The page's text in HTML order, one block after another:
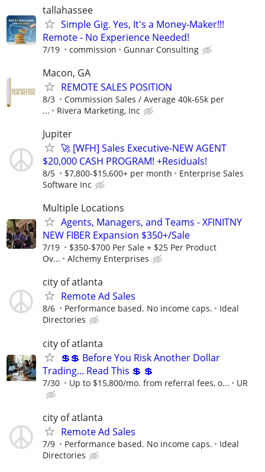
tallahassee
Simple Gig. Yes, It's a Money-Maker!!!
Remote - No Experience Needed!
7/19 commission Gunnar Consulting
Macon, GA
REMOTE SALES POSITION
8/3
Commission Sales / Average 40k-65k per
...
Rivera Marketing, Inc
Jupiter
🚀 [WFH] Sales Executive-NEW AGENT
$20,000 CASH PROGRAM! +Residuals!
8/5 $7,800-$15,600+ per month
Enterprise Sales
Software Inc
Multiple Locations
Agents, Managers, and Teams - XFINITNY
NEW FIBER Expansion $350+/Sale
7/19
$350-$700 Per Sale + $25 Per Product
Ov...
Alchemy Enterprises
city of atlanta
Remote Ad Sales
8/6 Performance based. No income caps.
Ideal
Directories
city of atlanta
💲💲 Before You Risk Another Dollar
Trading... Read This 💲 💲
7/30 Up to $15,800/mo. from referral fees, o... UR
city of atlanta
Remote Ad Sales
7/9 Performance based. No income caps.
Ideal
Directories